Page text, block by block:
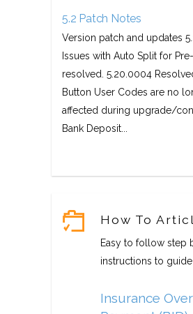
5.2 Patch Notes
Version patch and updates
Issues with Auto Split for
resolved. 5.20.0004
Button User Codes are no
affected during upgrade/
Bank Deposit...
How To
Easy to follow step
instructions to
Insurance Over